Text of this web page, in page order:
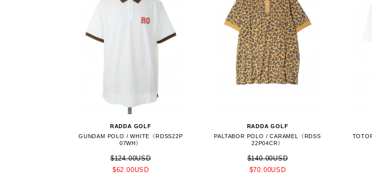
RADDA GOLF
GUNDAM POLO / WHITE（RDSS22P
07WH）
$124.00USD
$62.00USD
RADDA GOLF
PALTABOR POLO / CARAMEL（RDSS
22P04CR）
$140.00USD
$70.00USD